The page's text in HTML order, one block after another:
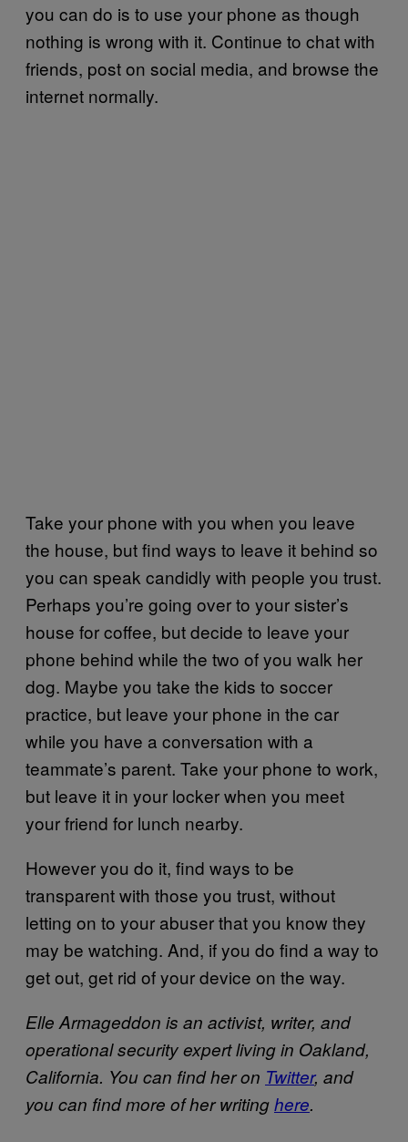
you can do is to use your phone as though
nothing is wrong with it. Continue to chat with
friends, post on social media, and browse the
internet normally.
Take your phone with you when you leave
the house, but find ways to leave it behind so
you can speak candidly with people you trust.
Perhaps you’re going over to your sister’s
house for coffee, but decide to leave your
phone behind while the two of you walk her
dog. Maybe you take the kids to soccer
practice, but leave your phone in the car
while you have a conversation with a
teammate’s parent. Take your phone to work,
but leave it in your locker when you meet
your friend for lunch nearby.
However you do it, find ways to be
transparent with those you trust, without
letting on to your abuser that you know they
may be watching. And, if you do find a way to
get out, get rid of your device on the way.
Elle Armageddon is an activist, writer, and
operational security expert living in Oakland,
California. You can find her on Twitter, and
you can find more of her writinghere.